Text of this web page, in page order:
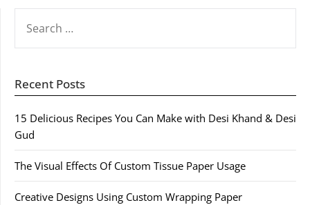
FOR:
Recent Posts
15 Delicious Recipes You Can Make with Desi Khand & Desi
Gud
The Visual Effects Of Custom Tissue Paper Usage
Creative Designs Using Custom Wrapping Paper